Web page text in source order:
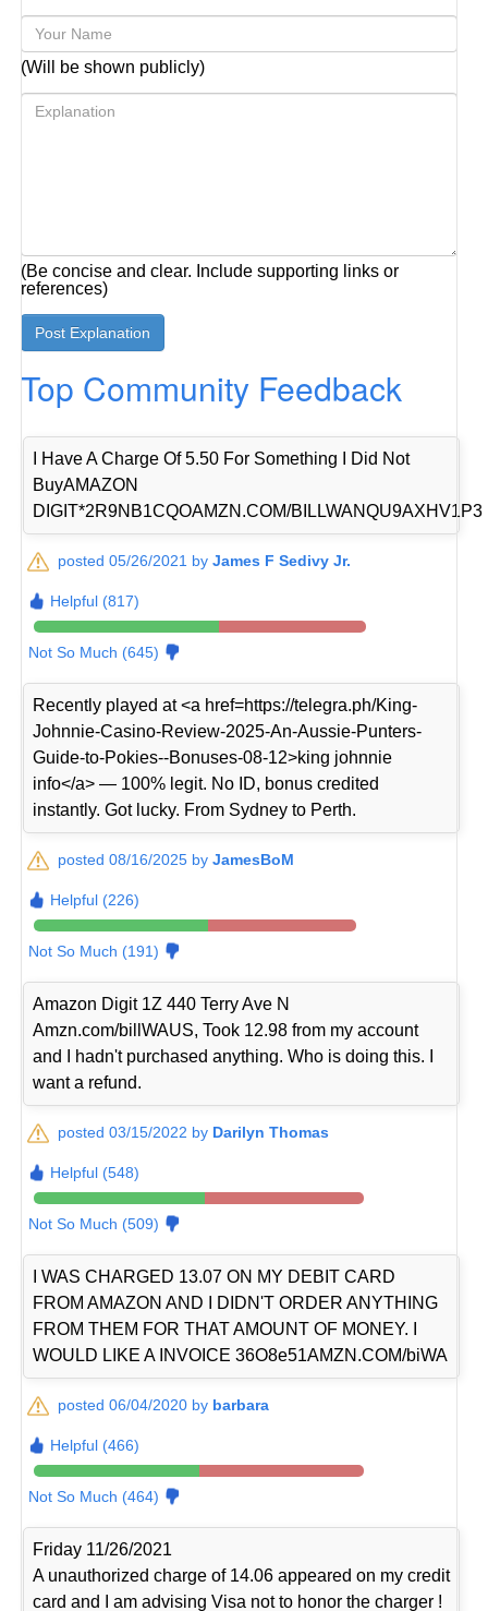
(Will be shown publicly)
(Be concise and clear. Include supporting links or
references)
Top Community Feedback
I Have A Charge Of 5.50 For Something I Did Not
BuyAMAZON
DIGIT*2R9NB1CQOAMZN.COM/BILLWANQU9AXHV1P3
posted 05/26/2021 byJames F Sedivy Jr.
Helpful (817)
Not So Much (645)
Recently played at <a href=https://telegra.ph/King-
Johnnie-Casino-Review-2025-An-Aussie-Punters-
Guide-to-Pokies--Bonuses-08-12>king johnnie
info</a> — 100% legit. No ID, bonus credited
instantly. Got lucky. From Sydney to Perth.
posted 08/16/2025 byJamesBoM
Helpful (226)
Not So Much (191)
Amazon Digit 1Z 440 Terry Ave N
Amzn.com/billWAUS, Took 12.98 from my account
and I hadn't purchased anything. Who is doing this. I
want a refund.
posted 03/15/2022 by Darilyn Thomas
Helpful (548)
Not So Much (509)
I WAS CHARGED 13.07 ON MY DEBIT CARD
FROM AMAZON AND I DIDN'T ORDER ANYTHING
FROM THEM FOR THAT AMOUNT OF MONEY. I
WOULD LIKE A INVOICE 36O8e51AMZN.COM/biWA
posted 06/04/2020 by barbara
Helpful (466)
Not So Much (464)
Friday 11/26/2021
A unauthorized charge of 14.06 appeared on my credit
card and I am advising Visa not to honor the charger !